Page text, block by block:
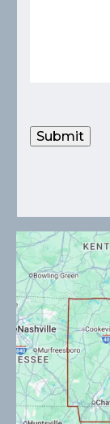
Submit